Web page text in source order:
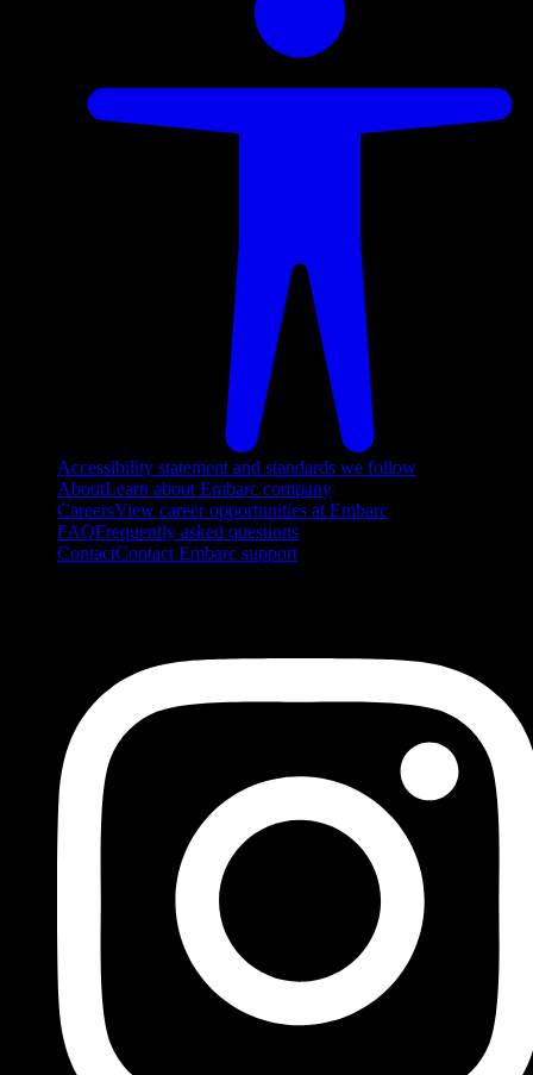
Accessibility statement and standards we follow
AboutLearn about Embarc company
CareersView career opportunities at Embarc
FAQFrequently asked questions
ContactContact Embarc support